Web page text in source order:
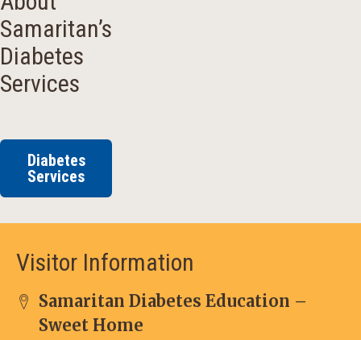
Samaritan’s
Diabetes
Services
Diabetes
Services
Visitor Information
Samaritan Diabetes Education –
Sweet Home